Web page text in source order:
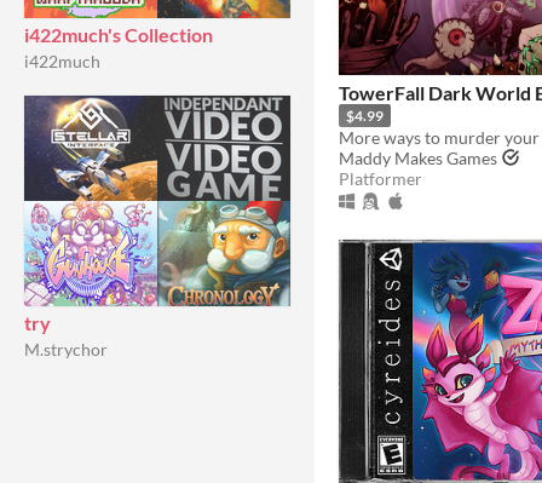
i422much's Collection
i422much
try
M.strychor
TowerFall Dark World
$4.99
More ways to murder
Maddy Makes Games
Platformer